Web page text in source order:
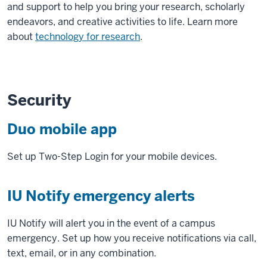
and support to help you bring your research, scholarly
endeavors, and creative activities to life. Learn more
abouttechnology for research.
Security
Duo mobile app
Set up Two-Step Login for your mobile devices.
IU Notify emergency alerts
IU Notify will alert you in the event of a campus
emergency. Set up how you receive notifications via call,
text, email, or in any combination.